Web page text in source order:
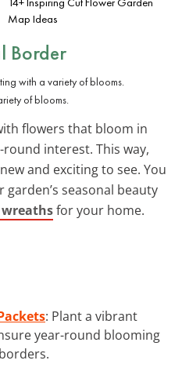
Map Ideas
Border
of blooms.
flowers that bloom in
interest. This way,
and exciting to see. You
seasonal beauty
for your home.
: Plant a vibrant
year-round blooming